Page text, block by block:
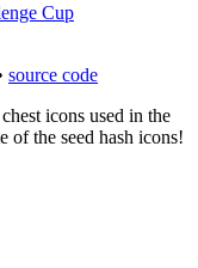
Cup
source code
icons used in the
of the seed hash icons!